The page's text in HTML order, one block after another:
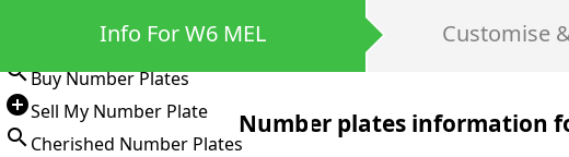
Buy Number Plates
Sell My Number Plate
Cherished Number Plates
Info For W6 MEL Customise
Number plates information